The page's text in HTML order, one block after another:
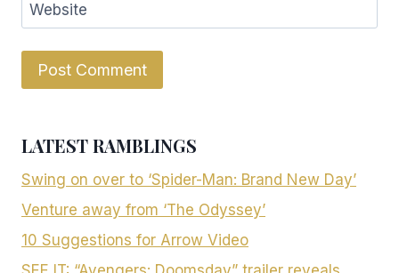
Website
LATEST RAMBLINGS
Swing on over to ‘Spider-Man: Brand New Day’
Venture away from ‘The Odyssey’
10 Suggestions for Arrow Video